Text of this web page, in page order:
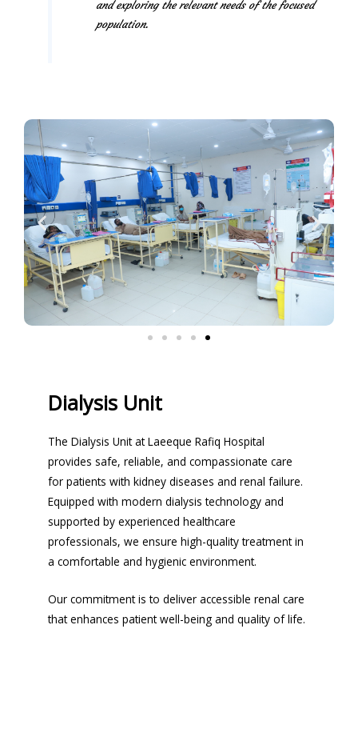
and exploring the relevant needs of the focused
population.
Dialysis Unit
The Dialysis Unit at Laeeque Rafiq Hospital
provides safe, reliable, and compassionate care
for patients with kidney diseases and renal failure.
Equipped with modern dialysis technology and
supported by experienced healthcare
professionals, we ensure high-quality treatment in
a comfortable and hygienic environment.
Our commitment is to deliver accessible renal care
that enhances patient well-being and quality of life.